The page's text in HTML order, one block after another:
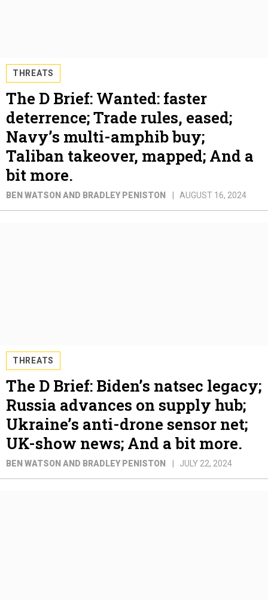
THREATS
The D Brief: Wanted: faster
deterrence; Trade rules, eased;
Navy’s multi-amphib buy;
Taliban takeover, mapped; And a
bit more.
BEN WATSON AND BRADLEY PENISTON AUGUST 16, 2024
THREATS
The D Brief: Biden’s natsec legacy;
Russia advances on supply hub;
Ukraine’s anti-drone sensor net;
UK-show news; And a bit more.
BEN WATSON AND BRADLEY PENISTON JULY 22, 2024